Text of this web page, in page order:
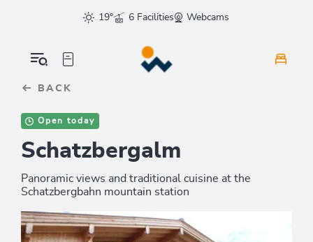
sr.skip-to.main-content
sr.skip-to.table-of-contents
sr.skip-to.main-navigation
19°
6 Facilities Webcams
BACK
Open today
Schatzbergalm
Panoramic views and traditional cuisine at the
Schatzbergbahn mountain station